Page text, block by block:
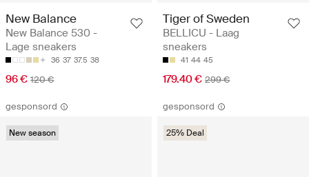
New Balance
New Balance 530 -
Lage sneakers
36 37 37.5 38
96 € 120 €
Tiger of Sweden
BELLICU - Laag
sneakers
41 44 45
179.40 € 299 €
gesponsord
New season
gesponsord
25% Deal